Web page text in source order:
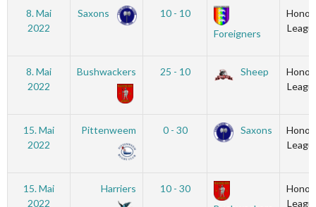
8. Mai
2022
Saxons
10 - 10
Foreigners
8. Mai
2022
Bushwackers 25 - 10 Sheep
15. Mai
2022
Pittenweem 0 - 30 Saxons
15. Mai
2022
Harriers
10 - 30